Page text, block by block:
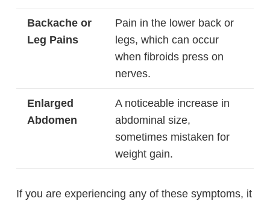
Backache or
Leg Pains
Pain in the lower back or
legs, which can occur
when fibroids press on
nerves.
Enlarged
Abdomen
A noticeable increase in
abdominal size,
sometimes mistaken for
weight gain.
If you are experiencing any of these symptoms, it